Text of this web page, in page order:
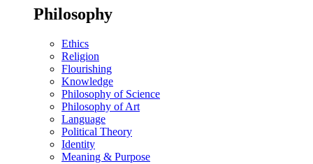
Philosophy
Ethics
Religion
Flourishing
Knowledge
Philosophy of Science
Philosophy of Art
Language
Political Theory
Identity
Meaning & Purpose